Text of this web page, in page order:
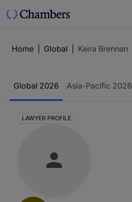
Home Global Keira Brennan
Global 2026 Asia-Pacific 2026
LAWYER PROFILE